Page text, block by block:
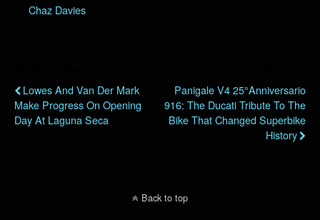
Chaz Davies
Lowes And Van Der Mark
Make Progress On Opening
Day At Laguna Seca
Panigale V4 25°Anniversario
916: The Ducati Tribute To The
Bike That Changed Superbike
History
Back to top